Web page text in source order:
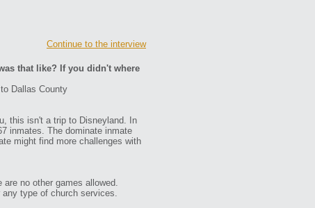
Continue to the interview
that like? If you didn't where
Dallas County
this isn't a trip to Disneyland. In
inmates. The dominate inmate
might find more challenges with
no other games allowed.
type of church services.